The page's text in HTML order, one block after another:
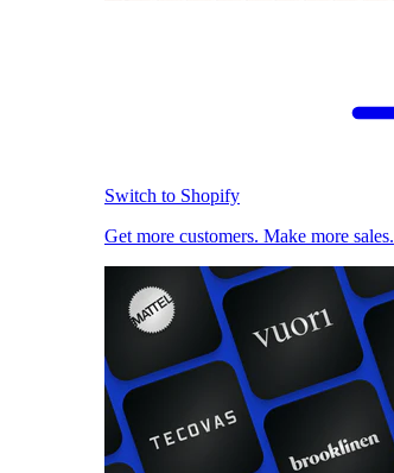
Switch to Shopify
Get more customers. Make more sales.